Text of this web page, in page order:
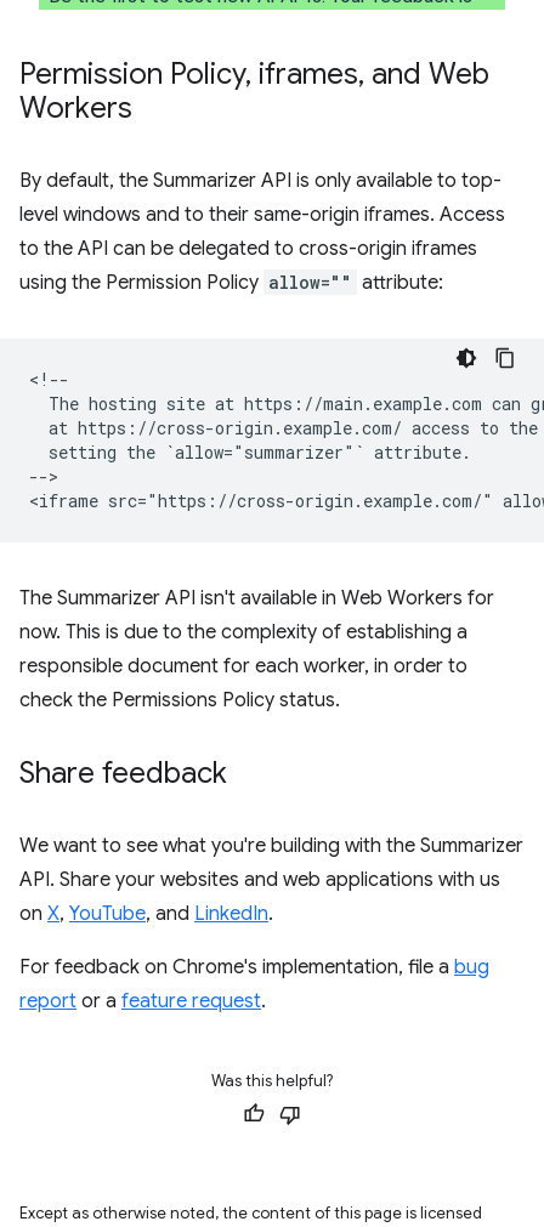
Permission Policy, iframes, and Web
Workers
By default, the Summarizer API is only available to top-
level windows and to their same-origin iframes. Access
to the API can be delegated to cross-origin iframes
using the Permission Policy allow="" attribute:
<!--
The hosting site at https://main.example.com can
at https://cross-origin.example.com/ access to
  setting the `allow="summarizer"` attribute.
-->
The Summarizer API isn't available in Web Workers for
now. This is due to the complexity of establishing a
responsible document for each worker, in order to
check the Permissions Policy status.
Share feedback
We want to see what you're building with the Summarizer
API. Share your websites and web applications with us
on X, YouTube, and LinkedIn.
For feedback on Chrome's implementation, file a bug
report or a feature request.
Was this helpful?
Except as otherwise noted, the content of this page is licensed